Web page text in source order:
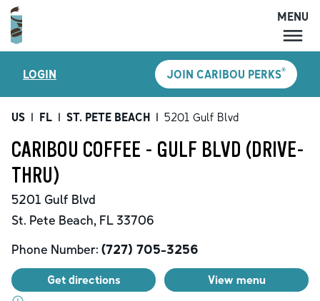
MENU
LOCATIONS
CARIBOU PERKS
SHOP
ACCOUNT
MENU
LOGIN JOIN CARIBOU PERKS®
US | FL | ST. PETE BEACH | 5201 Gulf Blvd
CARIBOU COFFEE - GULF BLVD (DRIVE-
THRU)
5201 Gulf Blvd
St. Pete Beach, FL 33706
Phone Number: (727) 705-3256
Get directions View menu